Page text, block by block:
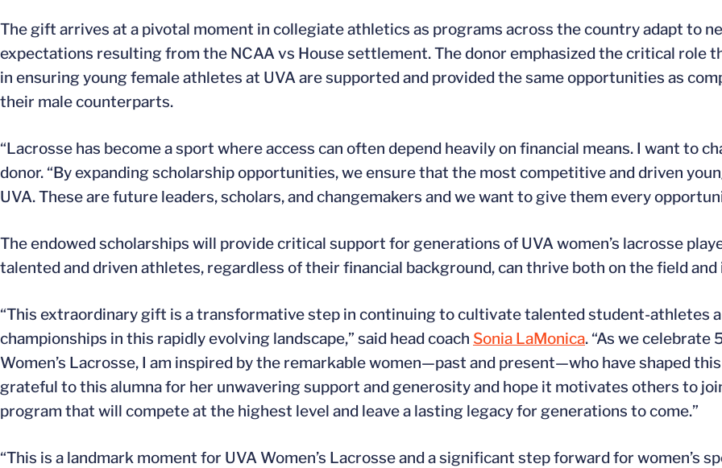
The gift arrives at a pivotal moment in collegiate athletics as programs across the country adapt to
expectations resulting from the NCAA vs House settlement. The donor emphasized the critical role
in ensuring young female athletes at UVA are supported and provided the same opportunities as
their male counterparts.
“Lacrosse has become a sport where access can often depend heavily on financial means. I want to
donor. “By expanding scholarship opportunities, we ensure that the most competitive and driven
UVA. These are future leaders, scholars, and changemakers and we want to give them every
The endowed scholarships will provide critical support for generations of UVA women’s lacrosse
talented and driven athletes, regardless of their financial background, can thrive both on the field and
“This extraordinary gift is a transformative step in continuing to cultivate talented student-athletes
championships in this rapidly evolving landscape,” said head coach Sonia LaMonica. “As we celebrate
Women’s Lacrosse, I am inspired by the remarkable women—past and present—who have shaped
grateful to this alumna for her unwavering support and generosity and hope it motivates others to
program that will compete at the highest level and leave a lasting legacy for generations to come.”
“This is a landmark moment for UVA Women’s Lacrosse and a significant step forward for women’s